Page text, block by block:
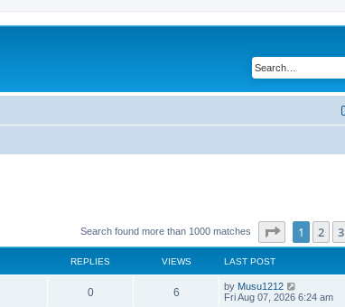
Search found more than 1000 matches Page of 40
1 2 3
REPLIES VIEWS LAST POST
0R
6V
L
a
by Musu1212
Fri Aug 07, 2026 6:24 am